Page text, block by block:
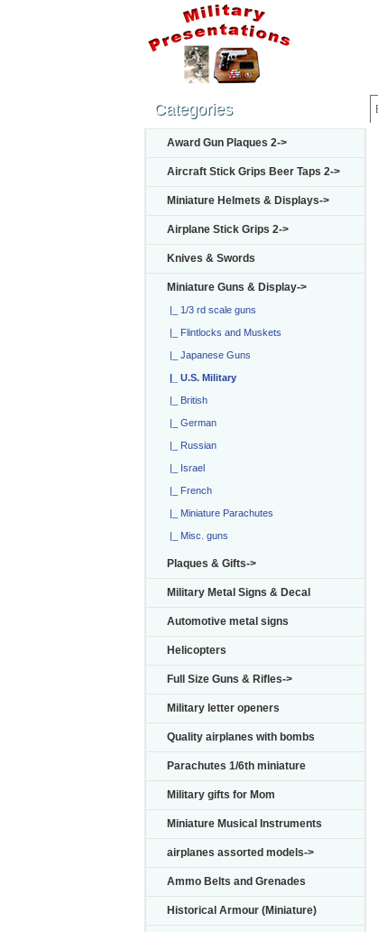
Categories
Award Gun Plaques 2->
Aircraft Stick Grips Beer Taps 2->
Miniature Helmets & Displays->
Airplane Stick Grips 2->
Knives & Swords
Miniature Guns & Display->
|_ 1/3 rd scale guns
|_ Flintlocks and Muskets
|_ Japanese Guns
|_ U.S. Military
|_ British
|_ German
|_ Russian
|_ Israel
|_ French
|_ Miniature Parachutes
|_ Misc. guns
Plaques & Gifts->
Military Metal Signs & Decal
Automotive metal signs
Helicopters
Full Size Guns & Rifles->
Military letter openers
Quality airplanes with bombs
Parachutes 1/6th miniature
Military gifts for Mom
Miniature Musical Instruments
airplanes assorted models->
Ammo Belts and Grenades
Historical Armour (Miniature)